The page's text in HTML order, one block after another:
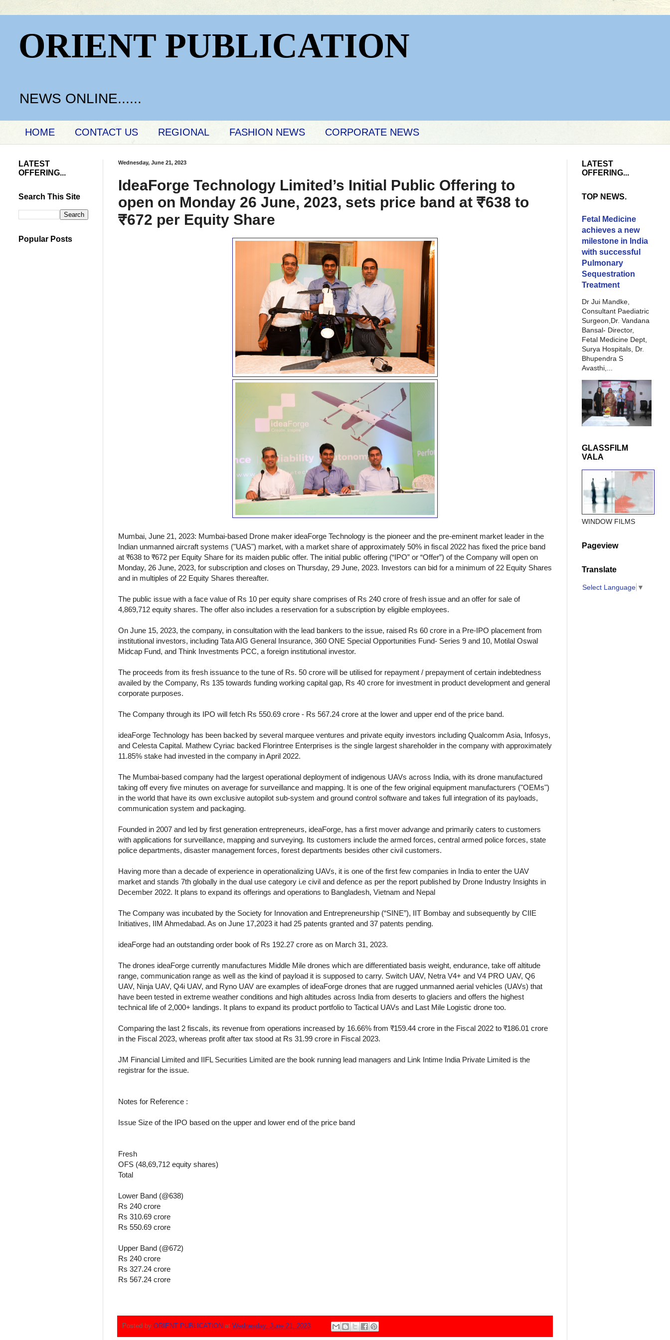
ORIENT PUBLICATION
NEWS ONLINE......
HOME CONTACT US REGIONAL FASHION NEWS CORPORATE NEWS
Wednesday, June 21, 2023
IdeaForge Technology Limited’s Initial Public Offering to
open on Monday 26 June, 2023, sets price band at ₹638 to
₹672 per Equity Share
Mumbai, June 21, 2023: Mumbai-based Drone maker ideaForge Technology is the pioneer and the pre-eminent market leader in the
Indian unmanned aircraft systems ("UAS") market, with a market share of approximately 50% in fiscal 2022 has fixed the price band
at ₹638 to ₹672 per Equity Share for its maiden public offer. The initial public offering (“IPO” or “Offer”) of the Company will open on
Monday, 26 June, 2023, for subscription and closes on Thursday, 29 June, 2023. Investors can bid for a minimum of 22 Equity Shares
and in multiples of 22 Equity Shares thereafter.
The public issue with a face value of Rs 10 per equity share comprises of Rs 240 crore of fresh issue and an offer for sale of
4,869,712 equity shares. The offer also includes a reservation for a subscription by eligible employees.
On June 15, 2023, the company, in consultation with the lead bankers to the issue, raised Rs 60 crore in a Pre-IPO placement from
institutional investors, including Tata AIG General Insurance, 360 ONE Special Opportunities Fund- Series 9 and 10, Motilal Oswal
Midcap Fund, and Think Investments PCC, a foreign institutional investor.
The proceeds from its fresh issuance to the tune of Rs. 50 crore will be utilised for repayment / prepayment of certain indebtedness
availed by the Company, Rs 135 towards funding working capital gap, Rs 40 crore for investment in product development and general
corporate purposes.
The Company through its IPO will fetch Rs 550.69 crore - Rs 567.24 crore at the lower and upper end of the price band.
ideaForge Technology has been backed by several marquee ventures and private equity investors including Qualcomm Asia, Infosys,
and Celesta Capital. Mathew Cyriac backed Florintree Enterprises is the single largest shareholder in the company with approximately
11.85% stake had invested in the company in April 2022.
The Mumbai-based company had the largest operational deployment of indigenous UAVs across India, with its drone manufactured
taking off every five minutes on average for surveillance and mapping. It is one of the few original equipment manufacturers ("OEMs")
in the world that have its own exclusive autopilot sub-system and ground control software and takes full integration of its payloads,
communication system and packaging.
Founded in 2007 and led by first generation entrepreneurs, ideaForge, has a first mover advange and primarily caters to customers
with applications for surveillance, mapping and surveying. Its customers include the armed forces, central armed police forces, state
police departments, disaster management forces, forest departments besides other civil customers.
Having more than a decade of experience in operationalizing UAVs, it is one of the first few companies in India to enter the UAV
market and stands 7th globally in the dual use category i.e civil and defence as per the report published by Drone Industry Insights in
December 2022. It plans to expand its offerings and operations to Bangladesh, Vietnam and Nepal
The Company was incubated by the Society for Innovation and Entrepreneurship (“SINE”), IIT Bombay and subsequently by CIIE
Initiatives, IIM Ahmedabad. As on June 17,2023 it had 25 patents granted and 37 patents pending.
ideaForge had an outstanding order book of Rs 192.27 crore as on March 31, 2023.
The drones ideaForge currently manufactures Middle Mile drones which are differentiated basis weight, endurance, take off altitude
range, communication range as well as the kind of payload it is supposed to carry. Switch UAV, Netra V4+ and V4 PRO UAV, Q6
UAV, Ninja UAV, Q4i UAV, and Ryno UAV are examples of ideaForge drones that are rugged unmanned aerial vehicles (UAVs) that
have been tested in extreme weather conditions and high altitudes across India from deserts to glaciers and offers the highest
technical life of 2,000+ landings. It plans to expand its product portfolio to Tactical UAVs and Last Mile Logistic drone too.
Comparing the last 2 fiscals, its revenue from operations increased by 16.66% from ₹159.44 crore in the Fiscal 2022 to ₹186.01 crore
in the Fiscal 2023, whereas profit after tax stood at Rs 31.99 crore in Fiscal 2023.
JM Financial Limited and IIFL Securities Limited are the book running lead managers and Link Intime India Private Limited is the
registrar for the issue.
Notes for Reference :
Issue Size of the IPO based on the upper and lower end of the price band
Fresh
OFS (48,69,712 equity shares)
Total
Lower Band (@638)
Rs 240 crore
Rs 310.69 crore
Rs 550.69 crore
Upper Band (@672)
Rs 240 crore
Rs 327.24 crore
Rs 567.24 crore
Posted by ORIENT PUBLICATION at Wednesday, June 21, 2023
LATEST
OFFERING...
Search This Site
Popular Posts
LATEST
OFFERING...
TOP NEWS.
Fetal Medicine
achieves a new
milestone in India
with successful
Pulmonary
Sequestration
Treatment
Dr Jui Mandke,
Consultant Paediatric
Surgeon,Dr. Vandana
Bansal- Director,
Fetal Medicine Dept,
Surya Hospitals, Dr.
Bhupendra S
Avasthi,...
GLASSFILM
VALA
WINDOW FILMS
Pageview
Translate
Select Language ▼